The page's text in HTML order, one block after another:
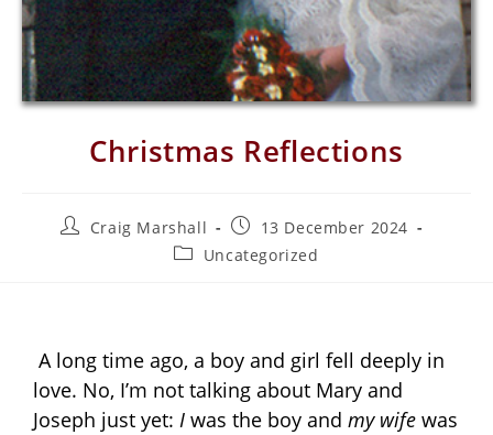
Christmas Reflections
Craig Marshall
13 December 2024
Uncategorized
A long time ago, a boy and girl fell deeply in
love. No, I’m not talking about Mary and
Joseph just yet: I was the boy and my wife was